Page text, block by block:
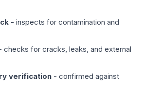
- inspects for contamination and
checks for cracks, leaks, and external
verification - confirmed against